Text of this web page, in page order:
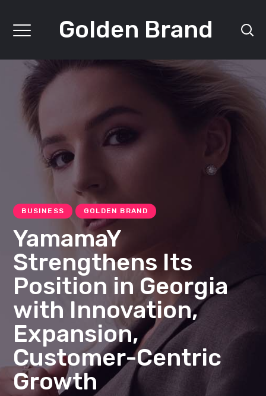
Golden Brand
BUSINESS GOLDEN BRAND
YamamaY
Strengthens Its
Position in Georgia
with Innovation,
Expansion,
Customer-Centric
Growth